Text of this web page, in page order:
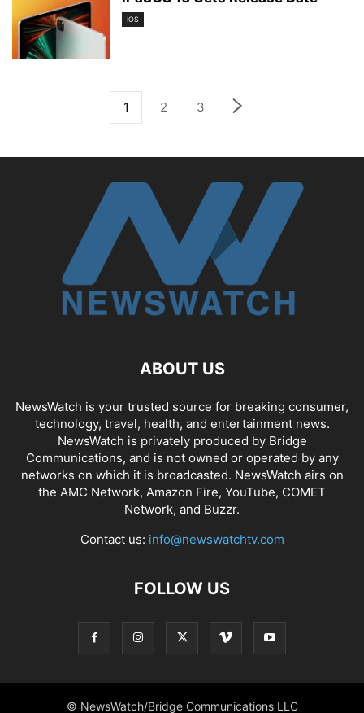
IOS
1 2 3
ABOUT US
NewsWatch is your trusted source for breaking consumer,
technology, travel, health, and entertainment news.
NewsWatch is privately produced by Bridge
Communications, and is not owned or operated by any
networks on which it is broadcasted. NewsWatch airs on
the AMC Network, Amazon Fire, YouTube, COMET
Network, and Buzzr.
Contact us: info@newswatchtv.com
FOLLOW US
© NewsWatch/Bridge Communications LLC